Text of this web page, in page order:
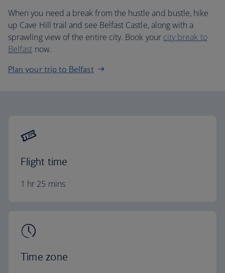
When you need a break from the hustle and bustle, hike
up Cave Hill trail and see Belfast Castle, along with a
sprawling view of the entire city. Book your city break to
Belfast now.
Plan your trip to Belfast
Flight time
1 hr 25 mins
Time zone